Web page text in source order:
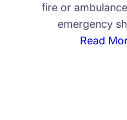
fire or
emergency
Read